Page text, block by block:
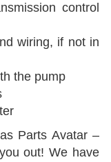
control
wiring, if not in
the pump
Parts Avatar –
out! We have